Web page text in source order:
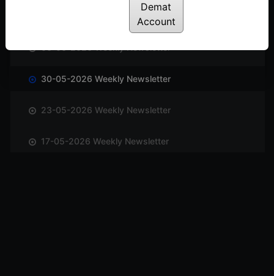
Demat
Account
13-06-2026 Weekly Newsletter
30-05-2026 Weekly Newsletter
23-05-2026 Weekly Newsletter
17-05-2026 Weekly Newsletter